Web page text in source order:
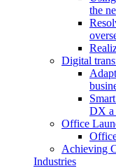
the
Digital
DX a
Office
Achieving
Industries